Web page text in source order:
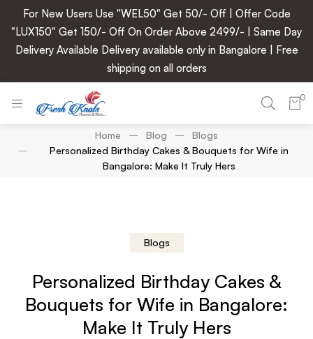
For New Users Use "WEL50" Get 50/- Off | Offer Code
"LUX150" Get 150/- Off On Order Above 2499/- | Same Day
Delivery Available Delivery available only in Bangalore | Free
shipping on all orders
0
Home Blog
Blogs
Personalized Birthday Cakes & Bouquets for Wife in
Bangalore: Make It Truly Hers
Blogs
Personalized Birthday Cakes &
Bouquets for Wife in Bangalore:
Make It Truly Hers